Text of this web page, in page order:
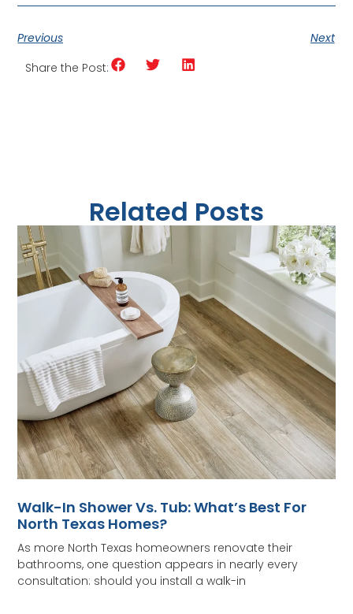
Previous
Next
Share the Post:
Related Posts
Walk-In Shower Vs. Tub: What’s Best For
North Texas Homes?
As more North Texas homeowners renovate their
bathrooms, one question appears in nearly every
consultation: should you install a walk-in